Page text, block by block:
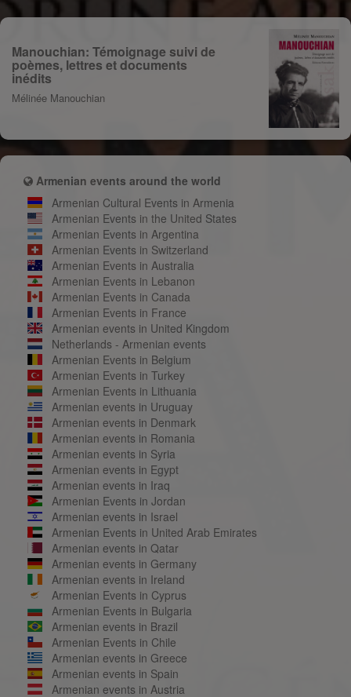
Manouchian: Témoignage suivi de
poèmes, lettres et documents
inédits
Mélinée Manouchian
Armenian events around the world
Armenian Cultural Events in Armenia
Armenian Events in the United States
Armenian Events in Argentina
Armenian Events in Switzerland
Armenian Events in Australia
Armenian Events in Lebanon
Armenian Events in Canada
Armenian Events in France
Armenian events in United Kingdom
Netherlands - Armenian events
Armenian Events in Belgium
Armenian Events in Turkey
Armenian Events in Lithuania
Armenian events in Uruguay
Armenian events in Denmark
Armenian events in Romania
Armenian events in Syria
Armenian events in Egypt
Armenian events in Iraq
Armenian Events in Jordan
Armenian events in Israel
Armenian Events in United Arab Emirates
Armenian events in Qatar
Armenian events in Germany
Armenian events in Ireland
Armenian Events in Cyprus
Armenian Events in Bulgaria
Armenian events in Brazil
Armenian Events in Chile
Armenian events in Greece
Armenian events in Spain
Armenian events in Austria